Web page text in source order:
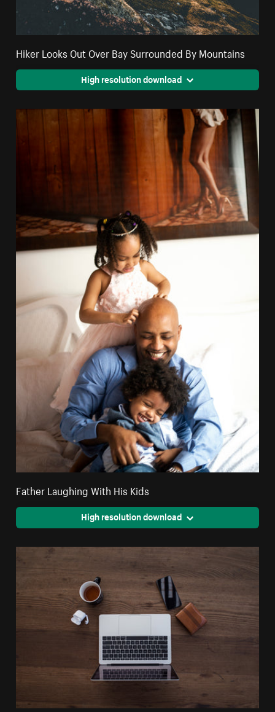
Hiker Looks Out Over Bay Surrounded By Mountains
High resolution download
Father Laughing With His Kids
High resolution download